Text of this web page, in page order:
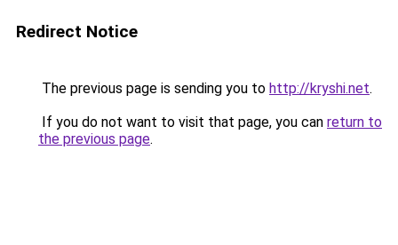
Redirect Notice
The previous page is sending you to http://kryshi.net.
If you do not want to visit that page, you can return to
the previous page.